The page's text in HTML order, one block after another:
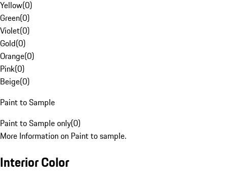
Yellow(0)
Green(0)
Violet(0)
Gold(0)
Orange(0)
Pink(0)
Beige(0)
Paint to Sample
Paint to Sample only(0)
More Information on Paint to sample.
Interior Color